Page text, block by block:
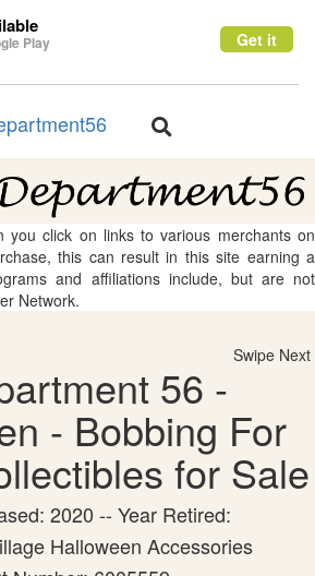
Play Get it
Toggle
you click on links to various merchants on
this can result in this site earning a
and affiliations include, but are not
Network.
Swipe Next
56 -
- Bobbing For
for Sale
2020 -- Year Retired:
Halloween Accessories